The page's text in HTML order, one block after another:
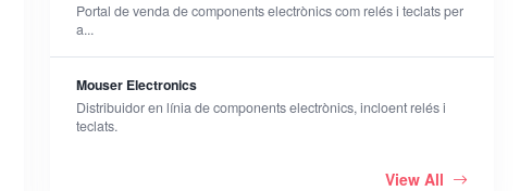
Portal de venda de components electrònics com relés i teclats per
a...
Mouser Electronics
Distribuidor en línia de components electrònics, incloent relés i
teclats.
View All